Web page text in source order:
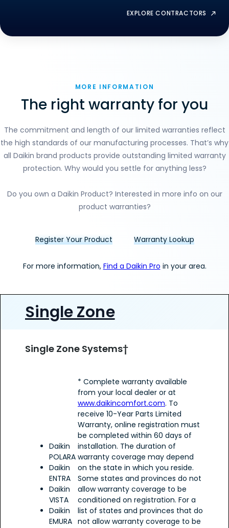
EXPLORE CONTRACTORS
MORE INFORMATION
The right warranty for you
Section
The commitment and length of our limited warranties reflect
the high standards of our manufacturing processes. That’s why
all Daikin brand products provide outstanding limited warranty
protection. Why would you settle for anything less?
Do you own a Daikin Product? Interested in more info on our
product warranties?
Register Your Product Warranty Lookup
For more information, Find a Daikin Pro in your area.
Single Zone
Single Zone Systems†
Daikin
POLARA
Daikin
ENTRA
Daikin
VISTA
Daikin
EMURA
* Complete warranty available
from your local dealer or at
www.daikincomfort.com. To
receive 10-Year Parts Limited
Warranty, online registration must
be completed within 60 days of
installation. The duration of
warranty coverage may depend
on the state in which you reside.
Some states and provinces do not
allow warranty coverage to be
conditioned on registration. For a
list of states and provinces that do
not allow warranty coverage to be